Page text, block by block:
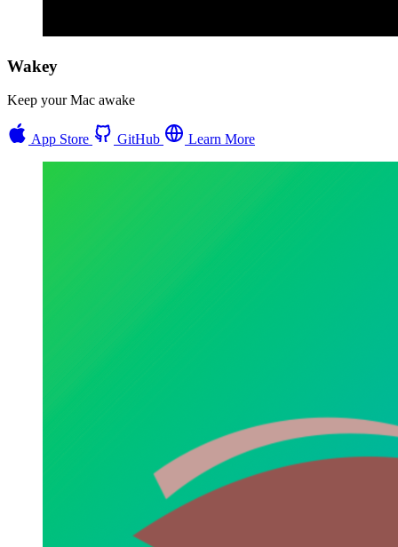
Wakey
Keep your Mac awake
App Store GitHub Learn More